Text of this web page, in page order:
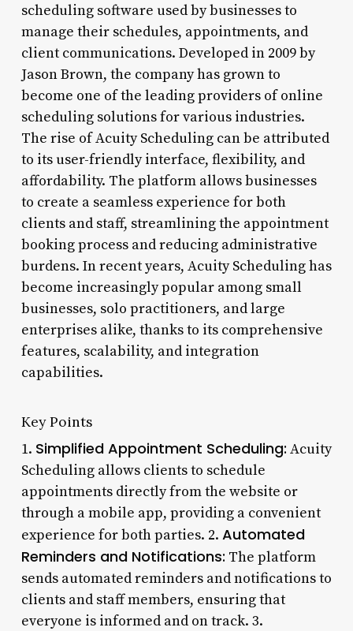
scheduling software used by businesses to
manage their schedules, appointments, and
client communications. Developed in 2009 by
Jason Brown, the company has grown to
become one of the leading providers of online
scheduling solutions for various industries.
The rise of Acuity Scheduling can be attributed
to its user-friendly interface, flexibility, and
affordability. The platform allows businesses
to create a seamless experience for both
clients and staff, streamlining the appointment
booking process and reducing administrative
burdens. In recent years, Acuity Scheduling has
become increasingly popular among small
businesses, solo practitioners, and large
enterprises alike, thanks to its comprehensive
features, scalability, and integration
capabilities.
Key Points
1. Simplified Appointment Scheduling: Acuity
Scheduling allows clients to schedule
appointments directly from the website or
through a mobile app, providing a convenient
experience for both parties. 2. Automated
Reminders and Notifications: The platform
sends automated reminders and notifications to
clients and staff members, ensuring that
everyone is informed and on track. 3.